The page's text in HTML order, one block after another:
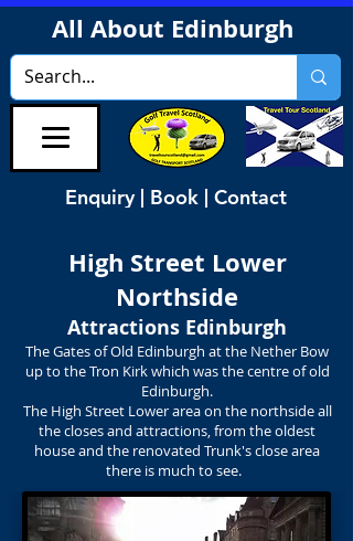
All About Edinburgh
Enquiry | Book | Contact
High Street Lower
Northside
Attractions Edinburgh
The Gates of Old Edinburgh at the Nether Bow
up to the Tron Kirk which was the centre of old
Edinburgh.
The High Street Lower area on the northside all
the closes and attractions, from the oldest
house and the renovated Trunk's close area
there is much to see.